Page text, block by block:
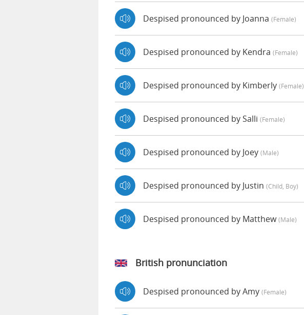
Despised pronounced by Joanna (female)
Despised pronounced by Kendra (female)
Despised pronounced by Kimberly (female)
Despised pronounced by Salli (female)
Despised pronounced by Joey (male)
Despised pronounced by Justin (child, Boy)
Despised pronounced by Matthew(male)
British pronunciation
Despised pronounced by Amy (female)